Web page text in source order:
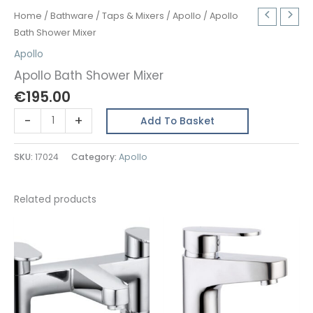
Home / Bathware / Taps & Mixers / Apollo / Apollo
Bath Shower Mixer
Apollo
Apollo Bath Shower Mixer
€195.00
-
Bath
+ Add To Basket
SKU: 17024 Category: Apollo
Related products